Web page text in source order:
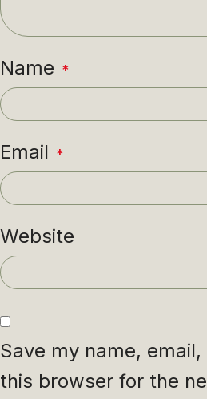
Name *
Email *
Website
Save my name,
this browser for the